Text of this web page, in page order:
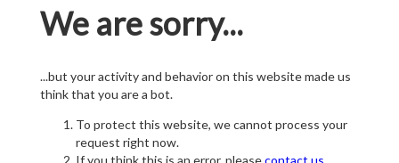
We are sorry...
...but your activity and behavior on this website made us
think that you are a bot.
To protect this website, we cannot process your
request right now.